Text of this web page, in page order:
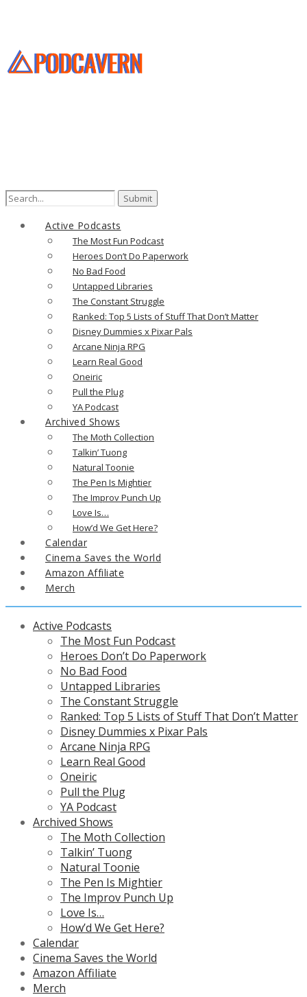
Active Podcasts
The Most Fun Podcast
Heroes Don’t Do Paperwork
No Bad Food
Untapped Libraries
The Constant Struggle
Ranked: Top 5 Lists of Stuff That Don’t Matter
Disney Dummies x Pixar Pals
Arcane Ninja RPG
Learn Real Good
Oneiric
Pull the Plug
YA Podcast
Archived Shows
The Moth Collection
Talkin’ Tuong
Natural Toonie
The Pen Is Mightier
The Improv Punch Up
Love Is…
How’d We Get Here?
Calendar
Cinema Saves the World
Amazon Affiliate
Merch
Active Podcasts
The Most Fun Podcast
Heroes Don’t Do Paperwork
No Bad Food
Untapped Libraries
The Constant Struggle
Ranked: Top 5 Lists of Stuff That Don’t Matter
Disney Dummies x Pixar Pals
Arcane Ninja RPG
Learn Real Good
Oneiric
Pull the Plug
YA Podcast
Archived Shows
The Moth Collection
Talkin’ Tuong
Natural Toonie
The Pen Is Mightier
The Improv Punch Up
Love Is…
How’d We Get Here?
Calendar
Cinema Saves the World
Amazon Affiliate
Merch